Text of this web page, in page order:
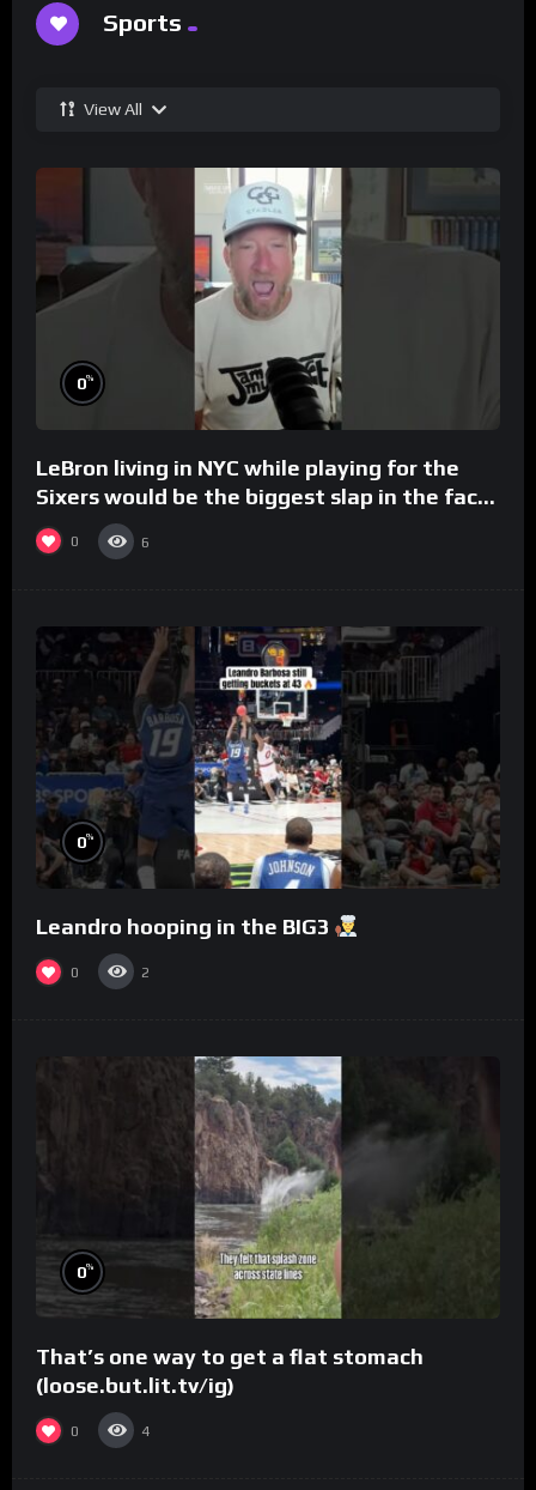
Sports
View All
0%
LeBron living in NYC while playing for the
Sixers would be the biggest slap in the face
to Philly
0 6
0%
Leandro hooping in the BIG3
0 2
0%
That’s one way to get a flat stomach
(loose.but.lit.tv/ig)
0 4